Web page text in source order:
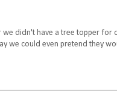
we didn't have a tree topper for
we could even pretend they